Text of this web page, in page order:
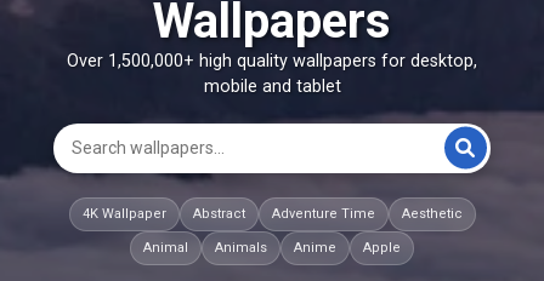
Wallpapers
Over 1,500,000+ high quality wallpapers for desktop,
mobile and tablet
4K Wallpaper Abstract Adventure Time Aesthetic
Animal Animals Anime Apple